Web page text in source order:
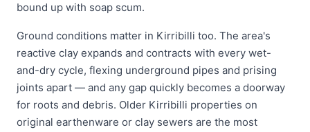
bound up with soap scum.
Ground conditions matter in Kirribilli too. The area's
reactive clay expands and contracts with every wet-
and-dry cycle, flexing underground pipes and prising
joints apart — and any gap quickly becomes a doorway
for roots and debris. Older Kirribilli properties on
original earthenware or clay sewers are the most